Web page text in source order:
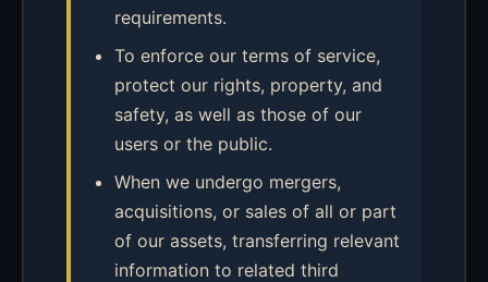
requirements.
To enforce our terms of service,
protect our rights, property, and
safety, as well as those of our
users or the public.
When we undergo mergers,
acquisitions, or sales of all or part
of our assets, transferring relevant
information to related third